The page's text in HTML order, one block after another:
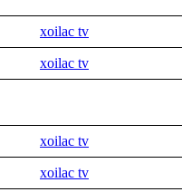
xoilac tv
xoilac tv
xoilac tv
xoilac tv